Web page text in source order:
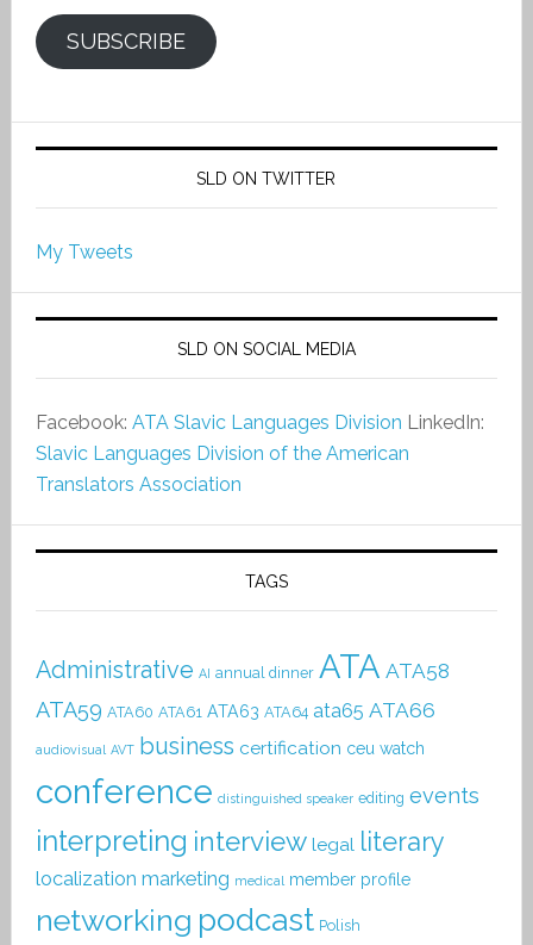
SUBSCRIBE
SLD ON TWITTER
My Tweets
SLD ON SOCIAL MEDIA
Facebook: ATA Slavic Languages Division LinkedIn:
Slavic Languages Division of the American
Translators Association
TAGS
Administrative AI annual dinner ATA ATA58
ATA59 ATA60 ATA61 ATA63 ATA64 ata65 ATA66
audiovisual AVT business certification ceu watch
conference distinguished speaker editing events
interpreting interview legal literary
localization marketing medical member profile
networking podcast Polish